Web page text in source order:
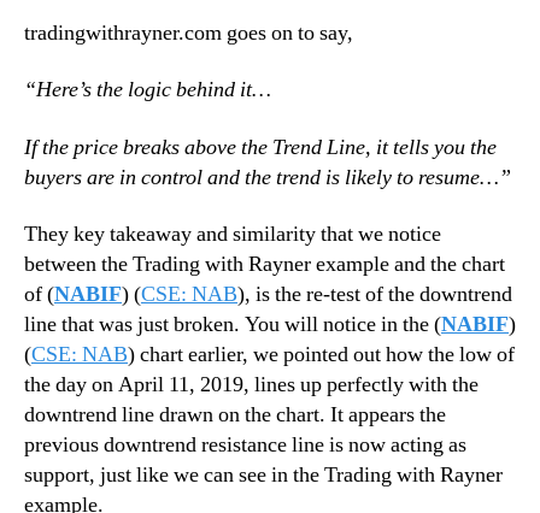
tradingwithrayner.com goes on to say,
“Here’s the logic behind it…
If the price breaks above the Trend Line, it tells you the
buyers are in control and the trend is likely to resume…”
They key takeaway and similarity that we notice
between the Trading with Rayner example and the chart
of (NABIF) (CSE: NAB), is the re-test of the downtrend
line that was just broken. You will notice in the (NABIF)
(CSE: NAB) chart earlier, we pointed out how the low of
the day on April 11, 2019, lines up perfectly with the
downtrend line drawn on the chart. It appears the
previous downtrend resistance line is now acting as
support, just like we can see in the Trading with Rayner
example.